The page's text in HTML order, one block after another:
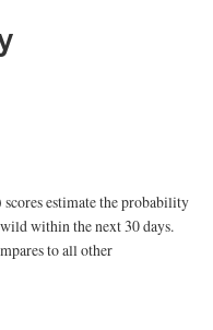
estimate the probability
within the next 30 days.
to all other